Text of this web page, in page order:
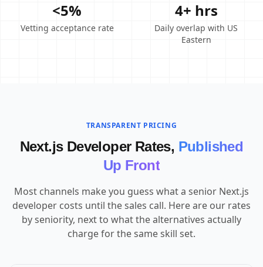
<5%
Vetting acceptance rate
4+ hrs
Daily overlap with US
Eastern
TRANSPARENT PRICING
Next.js Developer Rates, Published
Up Front
Most channels make you guess what a senior Next.js
developer costs until the sales call. Here are our rates
by seniority, next to what the alternatives actually
charge for the same skill set.